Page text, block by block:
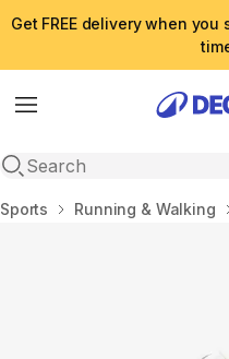
Get FREE delivery when you
Menu
Open search
Home
Sports Running & Walking